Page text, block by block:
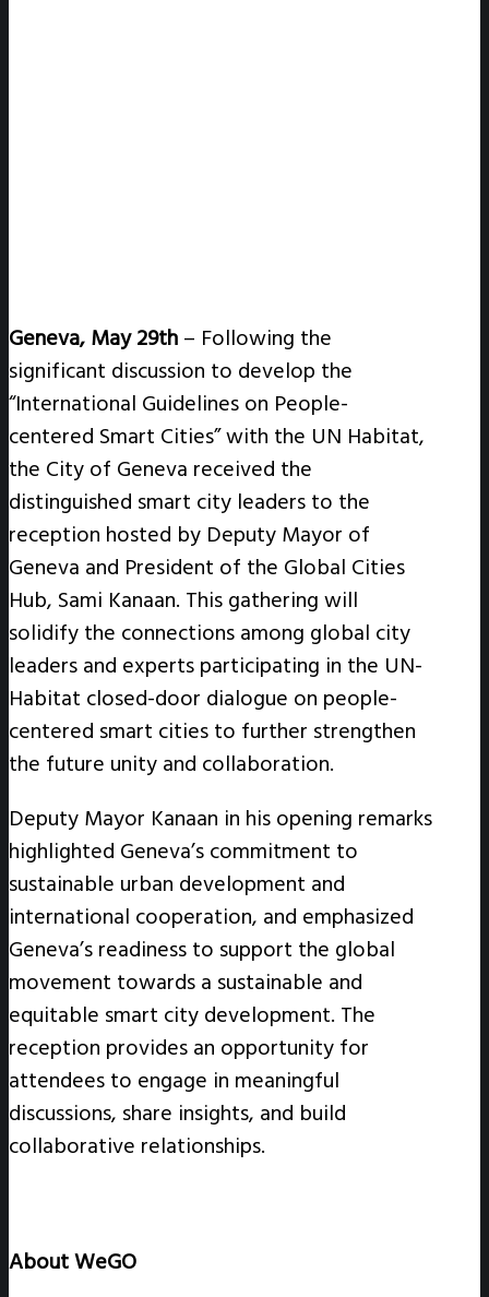
Geneva, May 29th– Following the
significant discussion to develop the
“International Guidelines on People-
centered Smart Cities” with the UN Habitat,
the City of Geneva received the
distinguished smart city leaders to the
reception hosted by Deputy Mayor of
Geneva and President of the Global Cities
Hub, Sami Kanaan. This gathering will
solidify the connections among global city
leaders and experts participating in the UN-
Habitat closed-door dialogue on people-
centered smart cities to further strengthen
the future unity and collaboration.
Deputy Mayor Kanaan in his opening remarks
highlighted Geneva’s commitment to
sustainable urban development and
international cooperation, and emphasized
Geneva’s readiness to support the global
movement towards a sustainable and
equitable smart city development. The
reception provides an opportunity for
attendees to engage in meaningful
discussions, share insights, and build
collaborative relationships.
About WeGO